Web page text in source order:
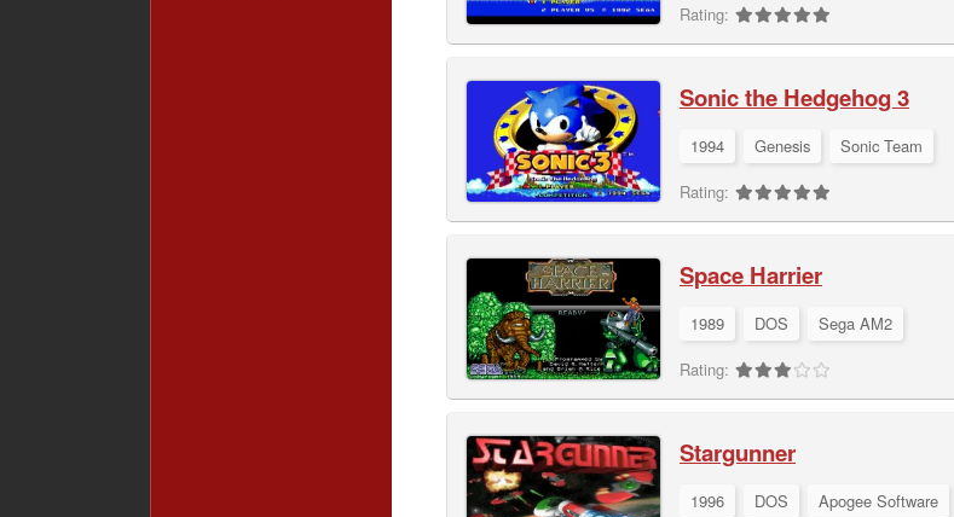
Rating:
Sonic the Hedgehog 3
1994 Genesis
Sonic Team
Rating:
Space Harrier
1989 DOS
Sega AM2
Rating:
Stargunner
1996 DOS
Apogee Software